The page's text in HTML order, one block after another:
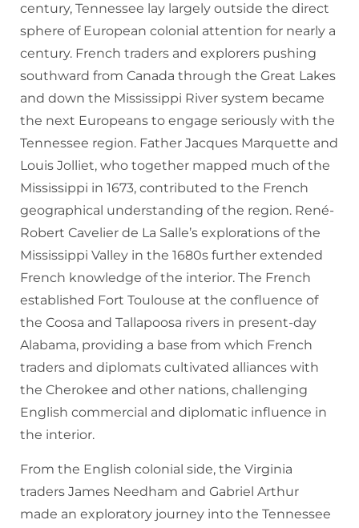
century, Tennessee lay largely outside the direct
sphere of European colonial attention for nearly a
century. French traders and explorers pushing
southward from Canada through the Great Lakes
and down the Mississippi River system became
the next Europeans to engage seriously with the
Tennessee region. Father Jacques Marquette and
Louis Jolliet, who together mapped much of the
Mississippi in 1673, contributed to the French
geographical understanding of the region. René-
Robert Cavelier de La Salle’s explorations of the
Mississippi Valley in the 1680s further extended
French knowledge of the interior. The French
established Fort Toulouse at the confluence of
the Coosa and Tallapoosa rivers in present-day
Alabama, providing a base from which French
traders and diplomats cultivated alliances with
the Cherokee and other nations, challenging
English commercial and diplomatic influence in
the interior.
From the English colonial side, the Virginia
traders James Needham and Gabriel Arthur
made an exploratory journey into the Tennessee